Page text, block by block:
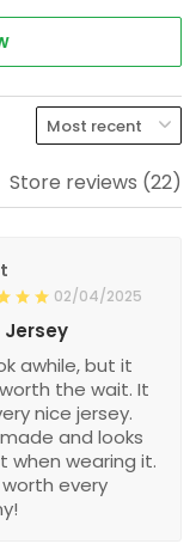
Store reviews (22)
02/04/2025
Jersey
awhile, but it
the wait. It
nice jersey.
and looks
when wearing it.
every